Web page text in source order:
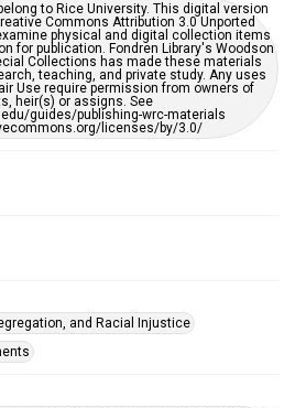
to Rice University. This digital version
Commons Attribution 3.0 Unported
physical and digital collection items
for publication. Fondren Library's Woodson
Collections has made these materials
teaching, and private study. Any uses
Use require permission from owners of
heir(s) or assigns. See
guides/publishing-wrc-materials
licenses/by/3.0/
and Racial Injustice